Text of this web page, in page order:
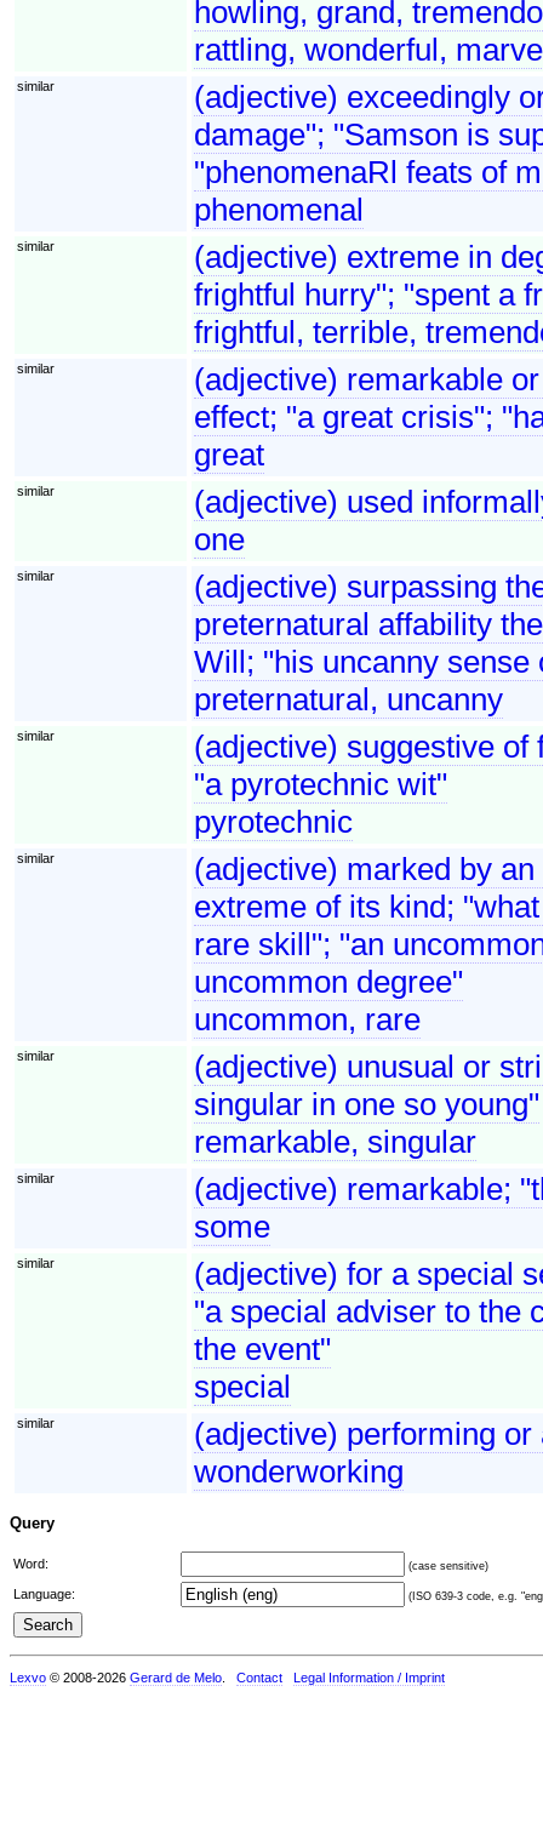
howling, grand,
rattling, wonderful,
similar
(adjective) exceedingly
damage"; "Samson is
"phenomenaRl feats of
phenomenal
similar
(adjective) extreme in
frightful hurry"; "spent a
frightful, terrible,
similar
(adjective) remarkable
effect; "a great crisis";
great
similar
(adjective) used
one
similar
(adjective) surpassing
preternatural affability
Will; "his uncanny sense
preternatural, uncanny
similar
(adjective) suggestive
"a pyrotechnic wit"
pyrotechnic
similar
(adjective) marked by
extreme of its kind;
rare skill"; "an
uncommon degree"
uncommon, rare
similar
(adjective) unusual or
singular in one so young"
remarkable, singular
similar
(adjective) remarkable;
some
similar
(adjective) for a special
"a special adviser to the
the event"
special
similar
(adjective) performing
wonderworking
Query
Word: (case sensitive)
Language: (ISO 639-3 code, e.g.
Lexvo © 2008-2026 Gerard de Melo Contact Legal Information / Imprint